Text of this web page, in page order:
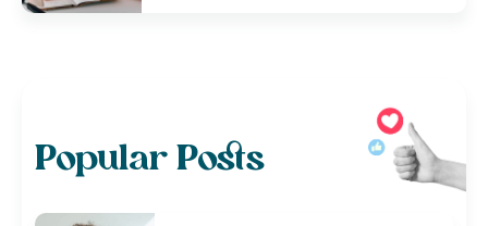
Popular Posts